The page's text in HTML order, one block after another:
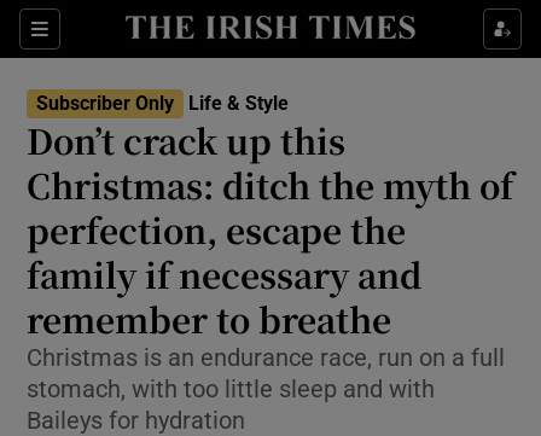
Sections
Show Culture sub sections
Show Environment sub sections
Show Technology sub sections
Show Science sub sections
Subscriber Only Life & Style
Don’t crack up this
Christmas: ditch the myth of
perfection, escape the
family if necessary and
remember to breathe
Christmas is an endurance race, run on a full
stomach, with too little sleep and with
Baileys for hydration